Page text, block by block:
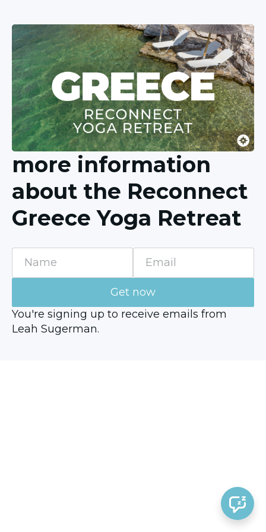
more information
about the Reconnect
Greece Yoga Retreat
Get now
You're signing up to receive emails from
Leah Sugerman.